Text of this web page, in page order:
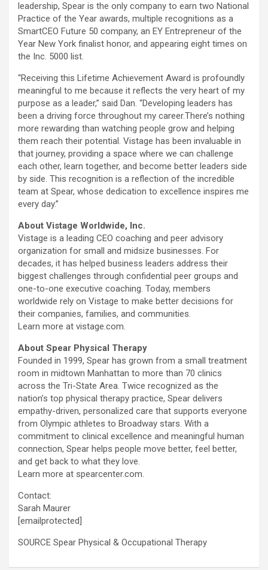
leadership, Spear is the only company to earn two National
Practice of the Year awards, multiple recognitions as a
SmartCEO Future 50 company, an EY Entrepreneur of the
Year New York finalist honor, and appearing eight times on
the Inc. 5000 list.
“Receiving this Lifetime Achievement Award is profoundly
meaningful to me because it reflects the very heart of my
purpose as a leader,” said Dan. “Developing leaders has
been a driving force throughout my career.There’s nothing
more rewarding than watching people grow and helping
them reach their potential. Vistage has been invaluable in
that journey, providing a space where we can challenge
each other, learn together, and become better leaders side
by side. This recognition is a reflection of the incredible
team at Spear, whose dedication to excellence inspires me
every day.”
About Vistage Worldwide, Inc.
Vistage is a leading CEO coaching and peer advisory
organization for small and midsize businesses. For
decades, it has helped business leaders address their
biggest challenges through confidential peer groups and
one-to-one executive coaching. Today, members
worldwide rely on Vistage to make better decisions for
their companies, families, and communities.
Learn more at vistage.com.
About Spear Physical Therapy
Founded in 1999, Spear has grown from a small treatment
room in midtown Manhattan to more than 70 clinics
across the Tri-State Area. Twice recognized as the
nation’s top physical therapy practice, Spear delivers
empathy-driven, personalized care that supports everyone
from Olympic athletes to Broadway stars. With a
commitment to clinical excellence and meaningful human
connection, Spear helps people move better, feel better,
and get back to what they love.
Learn more at spearcenter.com.
Contact:
Sarah Maurer
[emailprotected]
SOURCE Spear Physical & Occupational Therapy